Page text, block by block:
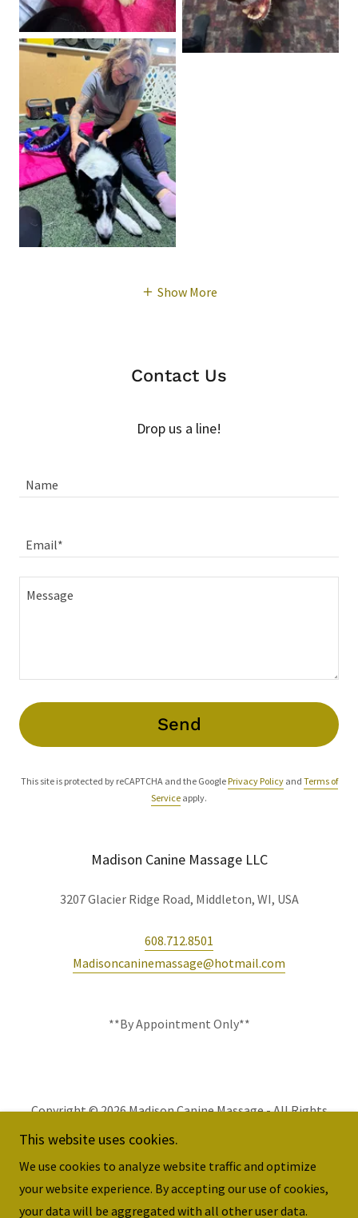
Show More
Contact Us
Drop us a line!
Name
Email*
Send
This site is protected by reCAPTCHA and the GooglePrivacy Policyand Terms of
Service apply.
Madison Canine Massage LLC
3207 Glacier Ridge Road, Middleton, WI, USA
608.712.8501
Madisoncaninemassage@hotmail.com
**By Appointment Only**
Copyright © 2026 Madison Canine Massage - All Rights
Reserved.
This website uses cookies.
We use cookies to analyze website traffic and optimize
your website experience. By accepting our use of cookies,
your data will be aggregated with all other user data.